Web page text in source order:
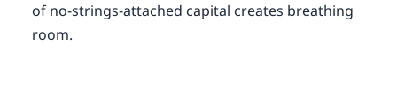
of no-strings-attached capital creates breathing
room.